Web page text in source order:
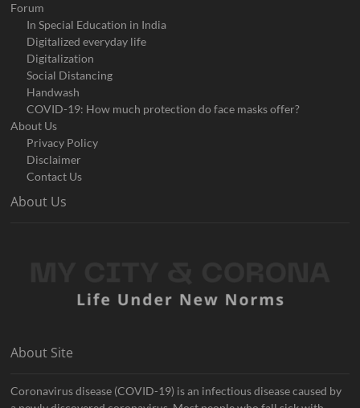
Forum
In Special Education in India
Digitalized everyday life
Digitalization
Social Distancing
Handwash
COVID-19: How much protection do face masks offer?
About Us
Privacy Policy
Disclaimer
Contact Us
About Us
About Site
Coronavirus disease (COVID-19) is an infectious disease caused by